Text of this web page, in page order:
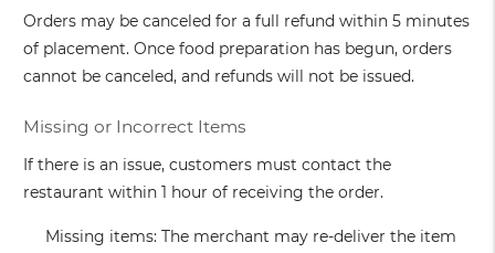
Orders may be canceled for a full refund within 5 minutes
of placement. Once food preparation has begun, orders
cannot be canceled, and refunds will not be issued.
Missing or Incorrect Items
If there is an issue, customers must contact the
restaurant within 1 hour of receiving the order.
Missing items: The merchant may re-deliver the item